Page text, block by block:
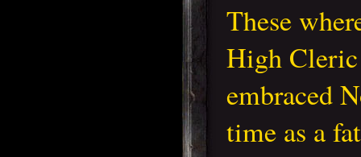
These
High Cleric
embraced
time as a